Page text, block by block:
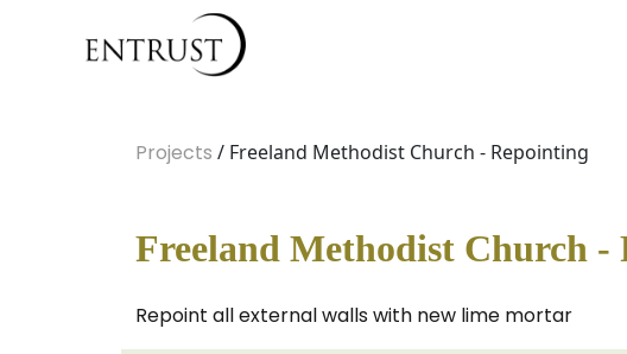
Projects / Freeland Methodist Church - Repointing
Freeland Methodist Church -
Repoint all external walls with new lime mortar